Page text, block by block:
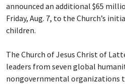
announced an additional $65
Friday, Aug. 7, to the Church’s
children.
The Church of Jesus Christ of
leaders from seven global
nongovernmental organizations